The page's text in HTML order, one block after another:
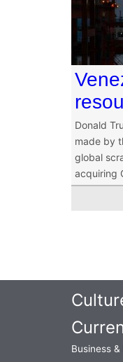
Donald
made by
global
acquiring
Business